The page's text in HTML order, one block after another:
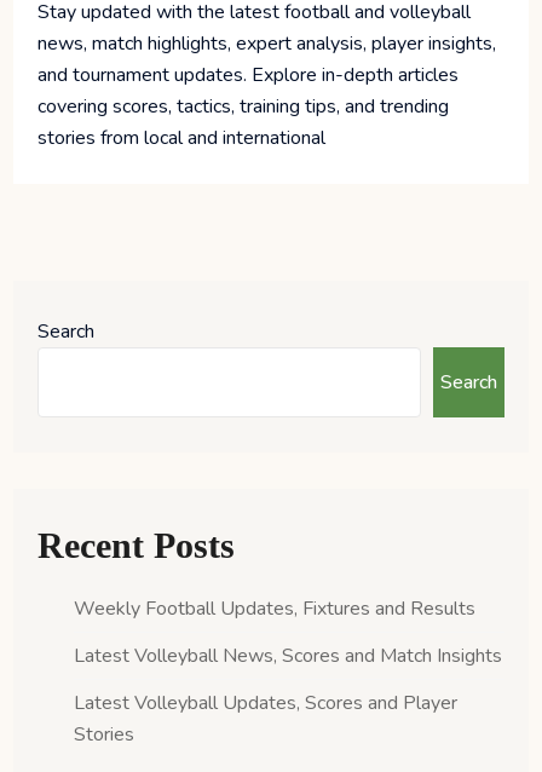
Stay updated with the latest football and volleyball
news, match highlights, expert analysis, player insights,
and tournament updates. Explore in-depth articles
covering scores, tactics, training tips, and trending
stories from local and international
Search
Search
Recent Posts
Weekly Football Updates, Fixtures and Results
Latest Volleyball News, Scores and Match Insights
Latest Volleyball Updates, Scores and Player
Stories